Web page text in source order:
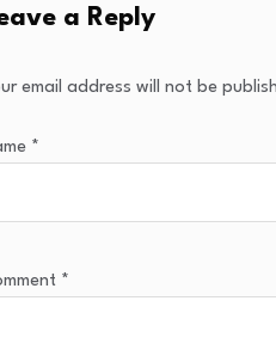
a Reply
email address will not be
*
*